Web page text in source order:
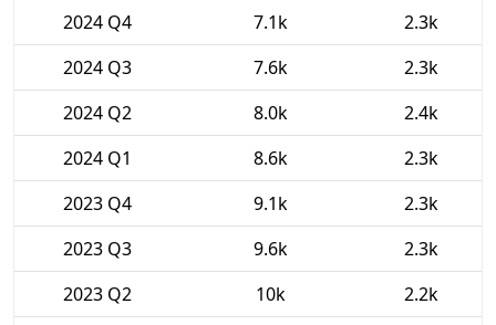
2024 Q4
7.1k
2.3k
2024 Q3
7.6k
2.3k
2024 Q2
8.0k
2.4k
2024 Q1
8.6k
2.3k
2023 Q4
9.1k
2.3k
2023 Q3
9.6k
2.3k
2023 Q2
10k
2.2k